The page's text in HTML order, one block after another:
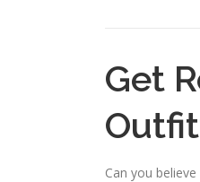
Get
Can you